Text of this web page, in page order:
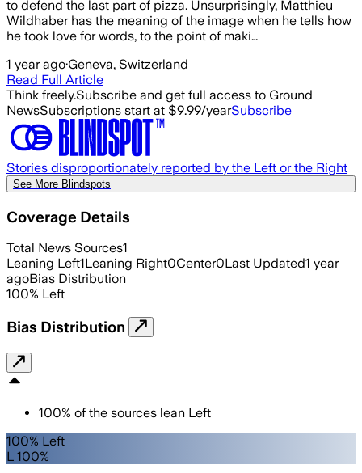
to defend the last part of pizza. Unsurprisingly, Matthieu
Wildhaber has the meaning of the image when he tells how
he took love for words, to the point of maki…
1 year ago·Geneva, Switzerland
Read Full Article
Think freely.Subscribe and get full access to Ground
NewsSubscriptions start at $9.99/yearSubscribe
Stories disproportionately reported by the Left or the Right
See More Blindspots
Coverage Details
Total News Sources1
Leaning Left1Leaning Right0Center0Last Updated1 year
agoBias Distribution
100% Left
Bias Distribution
100% of the sources lean Left
100% Left
L 100%